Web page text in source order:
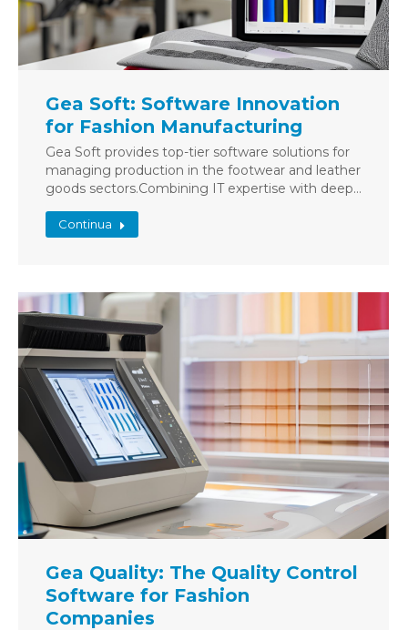
Gea Soft: Software Innovation
for Fashion Manufacturing
Gea Soft provides top-tier software solutions for
managing production in the footwear and leather
goods sectors.Combining IT expertise with deep…
Continua
Gea Quality: The Quality Control
Software for Fashion
Companies